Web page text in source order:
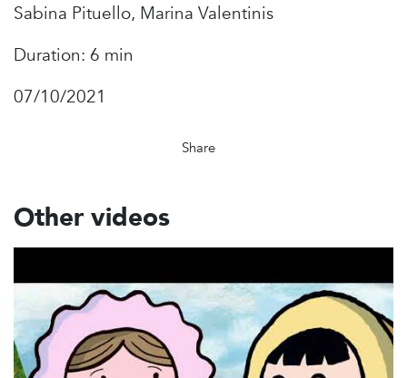
Sabina Pituello, Marina Valentinis
Duration: 6 min
07/10/2021
Share
Other videos